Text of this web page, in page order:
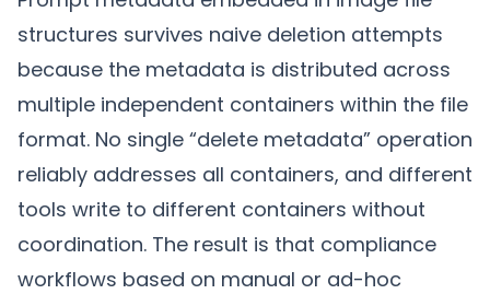
structures survives naive deletion attempts
because the metadata is distributed across
multiple independent containers within the file
format. No single “delete metadata” operation
reliably addresses all containers, and different
tools write to different containers without
coordination. The result is that compliance
workflows based on manual or ad-hoc